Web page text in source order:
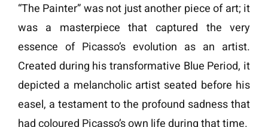
“The Painter” was not just another piece of art; it
was a masterpiece that captured the very
essence of Picasso’s evolution as an artist.
Created during his transformative Blue Period, it
depicted a melancholic artist seated before his
easel, a testament to the profound sadness that